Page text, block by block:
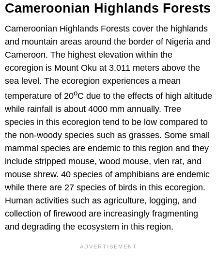
Cameroonian Highlands Forests
Cameroonian Highlands Forests cover the highlands
and mountain areas around the border of Nigeria and
Cameroon. The highest elevation within the
ecoregion is Mount Oku at 3,011 meters above the
sea level. The ecoregion experiences a mean
temperature of 20oC due to the effects of high altitude
while rainfall is about 4000 mm annually. Tree
species in this ecoregion tend to be low compared to
the non-woody species such as grasses. Some small
mammal species are endemic to this region and they
include stripped mouse, wood mouse, vlen rat, and
mouse shrew. 40 species of amphibians are endemic
while there are 27 species of birds in this ecoregion.
Human activities such as agriculture, logging, and
collection of firewood are increasingly fragmenting
and degrading the ecosystem in this region.